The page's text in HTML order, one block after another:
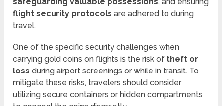
flight security protocols are adhered to during
travel.
One of the specific security challenges when
carrying gold coins on flights is the risk of theft or
loss during airport screenings or while in transit. To
mitigate these risks, travelers should consider
utilizing secure containers or hidden compartments